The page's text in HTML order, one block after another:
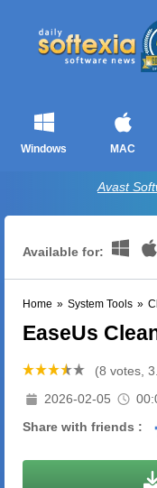
Windows MAC
Avast
Available for:
Home » System Tools »
EaseUs
(8 votes,
2026-02-05
Share with friends :